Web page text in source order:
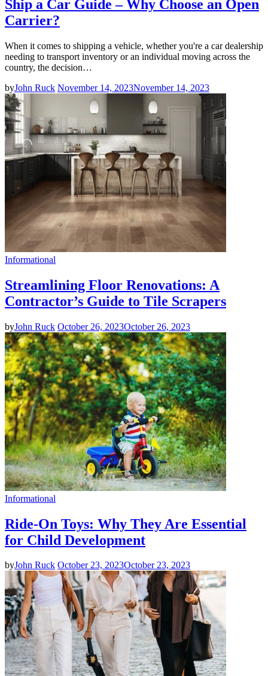
Ship a Car Guide – Why Choose an Open
Carrier?
When it comes to shipping a vehicle, whether you're a car dealership
needing to transport inventory or an individual moving across the
country, the decision…
byJohn Ruck November 14, 2023November 14, 2023
Informational
Streamlining Floor Renovations: A
Contractor’s Guide to Tile Scrapers
byJohn Ruck October 26, 2023October 26, 2023
Informational
Ride-On Toys: Why They Are Essential
for Child Development
byJohn Ruck October 23, 2023October 23, 2023